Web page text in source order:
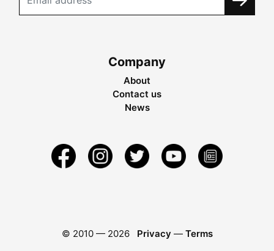
Company
About
Contact us
News
© 2010 — 2026 Privacy — Terms